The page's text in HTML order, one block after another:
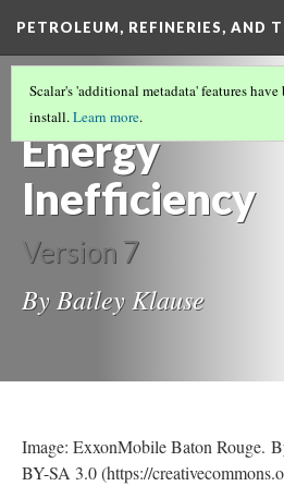
PETROLEUM, REFINERIES, AND
POLLUTION AND ENVIRONMENTAL
IMPACTS OF REFINING
Energy
Inefficiency
Version 7
By Bailey Klause
Scalar's 'additional metadata' features
install.Learn more.
Image: ExxonMobile Baton Rouge.
BY-SA 3.0 (https://